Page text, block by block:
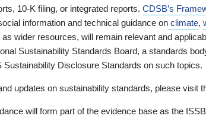
10-K filing, or integrated reports. CDSB’s
information and technical guidance on climate,
wider resources, will remain relevant and
Sustainability Standards Board, a standards
Sustainability Disclosure Standards on such topics.
updates on sustainability standards, please visit
will form part of the evidence base as the